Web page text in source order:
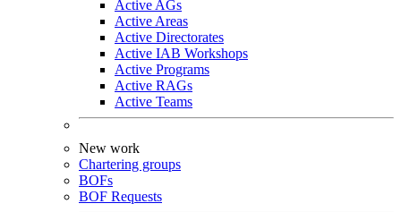
Active AGs
Active Areas
Active Directorates
Active IAB Workshops
Active Programs
Active RAGs
Active Teams
New work
Chartering groups
BOFs
BOF Requests